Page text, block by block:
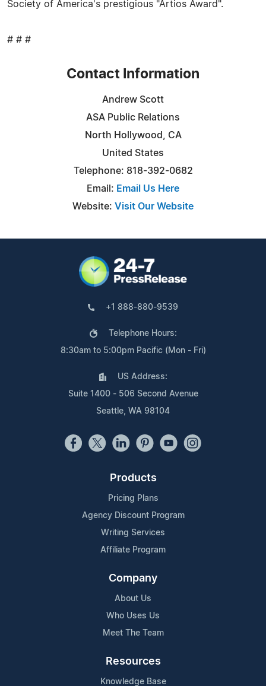
Society of America's prestigious "Artios Award".
# # #
Contact Information
Andrew Scott
ASA Public Relations
North Hollywood, CA
United States
Telephone: 818-392-0682
Email: Email Us Here
Website: Visit Our Website
+1 888-880-9539
Telephone Hours:
8:30am to 5:00pm Pacific (Mon - Fri)
US Address:
Suite 1400 - 506 Second Avenue
Seattle, WA 98104
Products
Pricing Plans
Agency Discount Program
Writing Services
Affiliate Program
Company
About Us
Who Uses Us
Meet The Team
Resources
Knowledge Base